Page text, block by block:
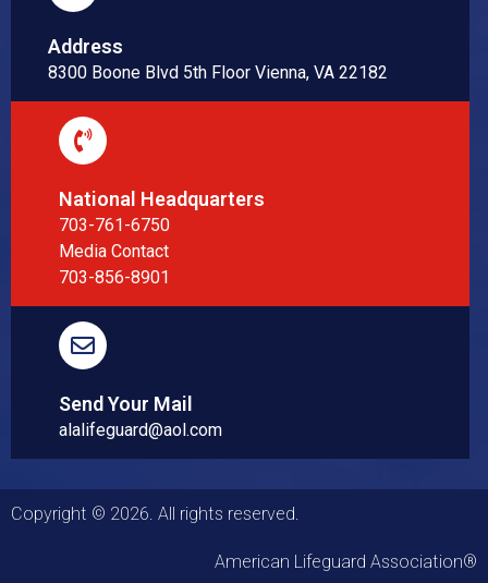
Address
8300 Boone Blvd 5th Floor Vienna, VA 22182
National Headquarters
703-761-6750
Media Contact
703-856-8901
Send Your Mail
alalifeguard@aol.com
Copyright © 2026. All rights reserved.
American Lifeguard Association®